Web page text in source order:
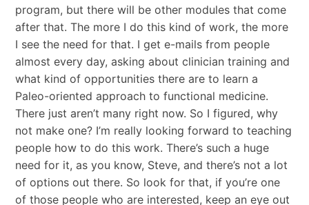
program, but there will be other modules that come
after that. The more I do this kind of work, the more
I see the need for that. I get e-mails from people
almost every day, asking about clinician training and
what kind of opportunities there are to learn a
Paleo-oriented approach to functional medicine.
There just aren’t many right now. So I figured, why
not make one? I’m really looking forward to teaching
people how to do this work. There’s such a huge
need for it, as you know, Steve, and there’s not a lot
of options out there. So look for that, if you’re one
of those people who are interested, keep an eye out